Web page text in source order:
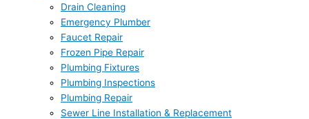
Drain Cleaning
Emergency Plumber
Faucet Repair
Frozen Pipe Repair
Plumbing Fixtures
Plumbing Inspections
Plumbing Repair
Sewer Line Installation & Replacement